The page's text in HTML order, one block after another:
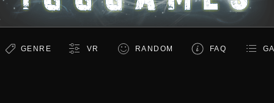
GENRE VR RANDOM FAQ